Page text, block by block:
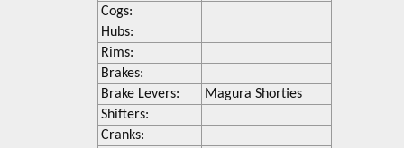
Cogs:
Hubs:
Rims:
Brakes:
Brake Levers:
Magura Shorties
Shifters:
Cranks: